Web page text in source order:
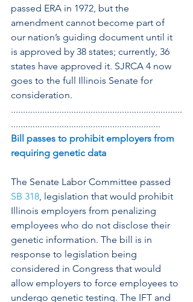
passed ERA in 1972, but the
amendment cannot become part of
our nation’s guiding document until it
is approved by 38 states; currently, 36
states have approved it. SJRCA 4 now
goes to the full Illinois Senate for
consideration.
.......................................................................
..............................................................
Bill passes to prohibit employers from
requiring genetic data
The Senate Labor Committee passed
SB 318, legislation that would prohibit
Illinois employers from penalizing
employees who do not disclose their
genetic information. The bill is in
response to legislation being
considered in Congress that would
allow employers to force employees to
undergo genetic testing. The IFT and